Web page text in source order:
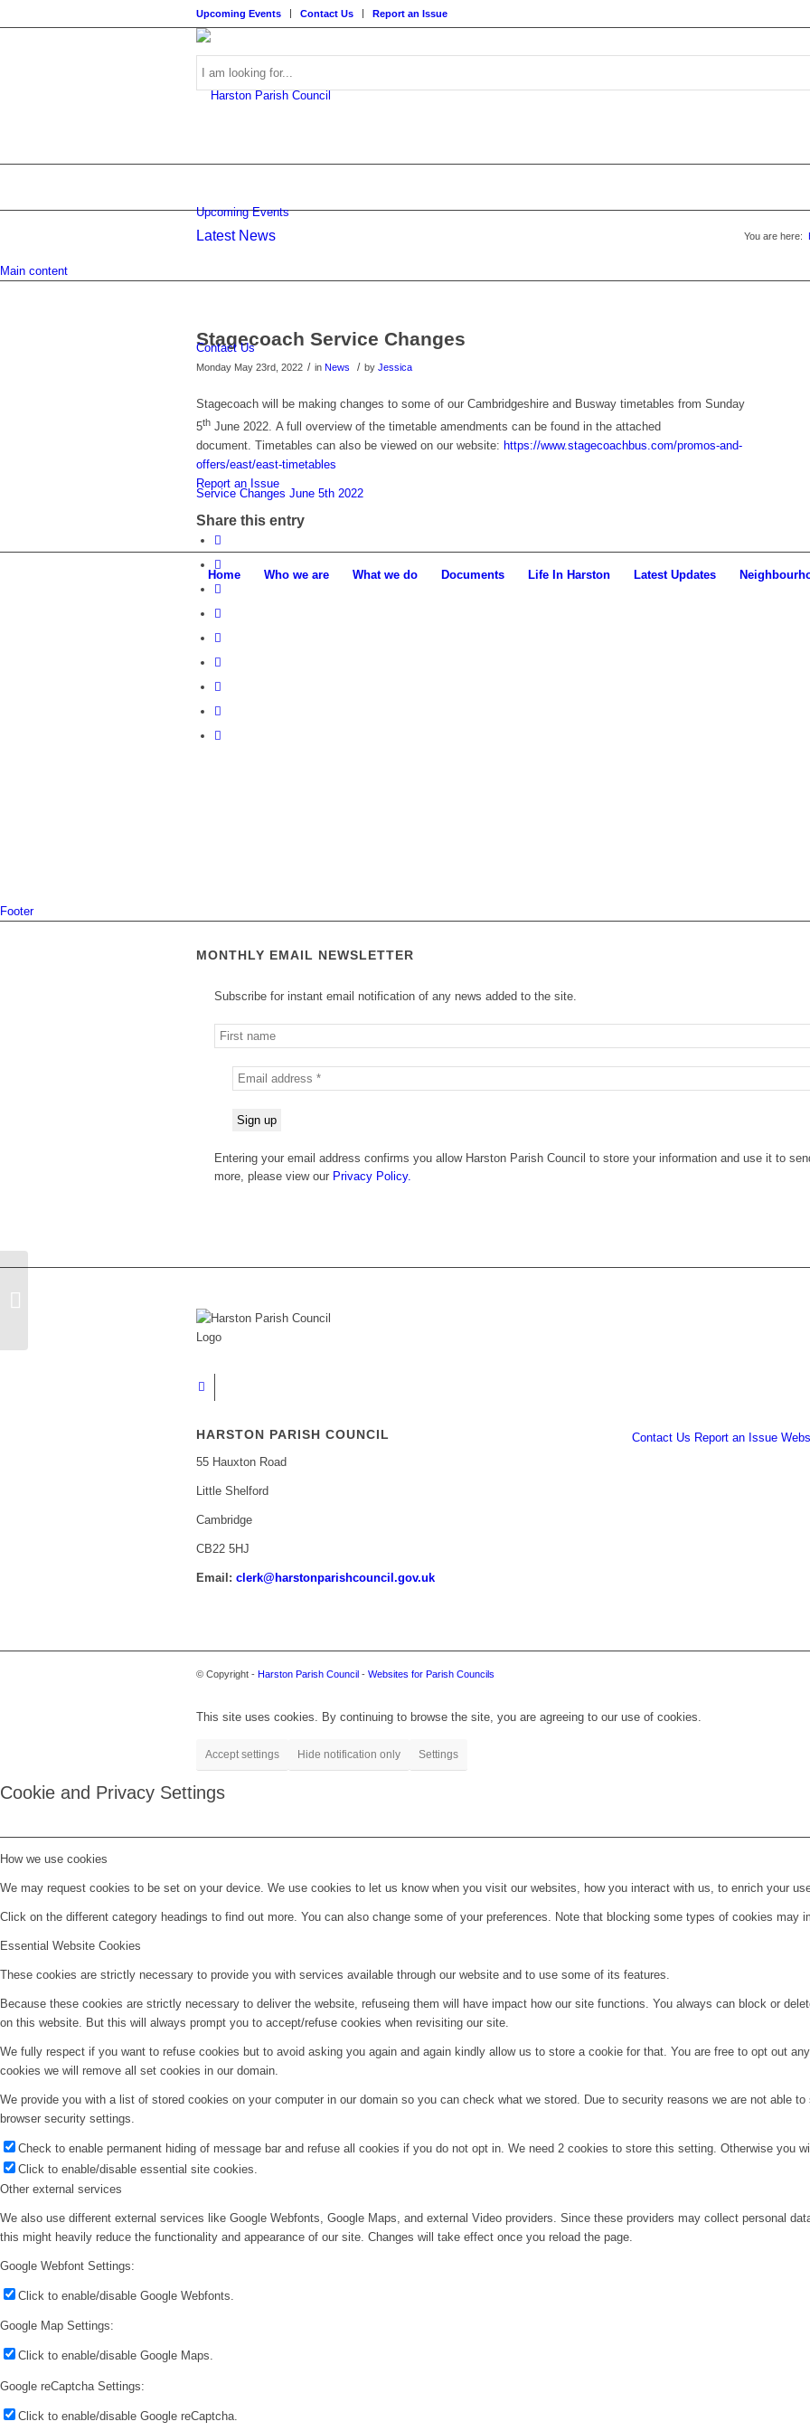
Upcoming Events Contact Us Report an Issue
Upcoming Events
Contact Us
Report an Issue
Home Who we are What we do Documents Life In Harston Latest Updates
Latest News You are here:
Main content
Stagecoach Service Changes
Monday May 23rd, 2022 / in News / by Jessica
Stagecoach will be making changes to some of our Cambridgeshire and Busway timetables from Sunday
5th June 2022. A full overview of the timetable amendments can be found in the attached
document. Timetables can also be viewed on our website: https://www.stagecoachbus.com/promos-and-
offers/east/east-timetables
Service Changes June 5th 2022
Share this entry
Footer
MONTHLY EMAIL NEWSLETTER
Subscribe for instant email notification of any news added to the site.
Entering your email address confirms you allow Harston Parish Council to store your information and use it to
more, please view our Privacy Policy.
HARSTON PARISH COUNCIL
55 Hauxton Road
Little Shelford
Cambridge
CB22 5HJ
Email: clerk@harstonparishcouncil.gov.uk
Contact Us Report an Issue
© Copyright - Harston Parish Council - Websites for Parish Councils
This site uses cookies. By continuing to browse the site, you are agreeing to our use of cookies.
Accept settings Hide notification only Settings
Cookie and Privacy Settings
How we use cookies
We may request cookies to be set on your device. We use cookies to let us know when you visit our websites, how you interact with us, to enrich your
Click on the different category headings to find out more. You can also change some of your preferences. Note that blocking some types of cookies may
Essential Website Cookies
These cookies are strictly necessary to provide you with services available through our website and to use some of its features.
Because these cookies are strictly necessary to deliver the website, refuseing them will have impact how our site functions. You always can block or
on this website. But this will always prompt you to accept/refuse cookies when revisiting our site.
We fully respect if you want to refuse cookies but to avoid asking you again and again kindly allow us to store a cookie for that. You are free to opt out
cookies we will remove all set cookies in our domain.
We provide you with a list of stored cookies on your computer in our domain so you can check what we stored. Due to security reasons we are not able
browser security settings.
Check to enable permanent hiding of message bar and refuse all cookies if you do not opt in. We need 2 cookies to store this setting. Otherwise you
Click to enable/disable essential site cookies.
Other external services
We also use different external services like Google Webfonts, Google Maps, and external Video providers. Since these providers may collect personal
this might heavily reduce the functionality and appearance of our site. Changes will take effect once you reload the page.
Google Webfont Settings:
Click to enable/disable Google Webfonts.
Google Map Settings:
Click to enable/disable Google Maps.
Google reCaptcha Settings:
Click to enable/disable Google reCaptcha.